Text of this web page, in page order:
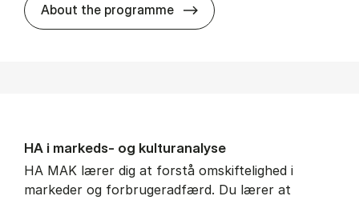
About the programme HA al­men erhvervs­økonomi
HA i mar­keds- og kul­tu­r­a­na­ly­se
HA MAK lærer dig at forstå omskiftelighed i
markeder og forbrugeradfærd. Du lærer at